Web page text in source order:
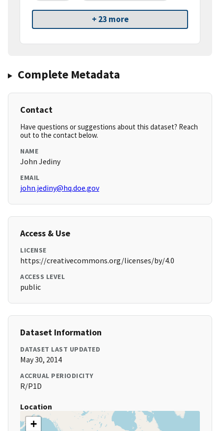
+ 23 more
Complete Metadata
Contact
Have questions or suggestions about this dataset? Reach
out to the contact below.
NAME
John Jediny
EMAIL
john.jediny@hq.doe.gov
Access & Use
LICENSE
https://creativecommons.org/licenses/by/4.0
ACCESS LEVEL
public
Dataset Information
DATASET LAST UPDATED
May 30, 2014
ACCRUAL PERIODICITY
R/P1D
Location
+